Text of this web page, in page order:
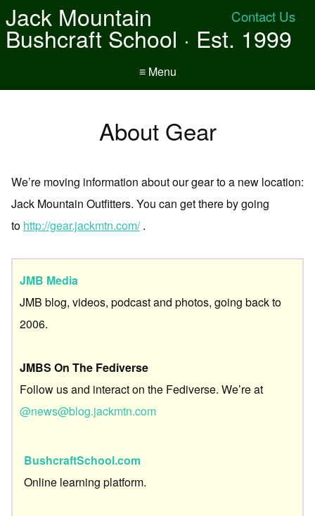
Contact Us
Jack Mountain
Bushcraft School · Est. 1999
≡ Menu
About Gear
We’re moving information about our gear to a new location:
Jack Mountain Outfitters. You can get there by going
to http://gear.jackmtn.com/.
JMB Media
JMB blog, videos, podcast and photos, going back to
2006.
JMBS On The Fediverse
Follow us and interact on the Fediverse. We’re at
@news@blog.jackmtn.com
BushcraftSchool.com
Online learning platform.